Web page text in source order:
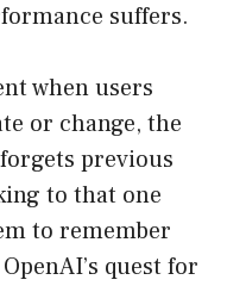
suffers.
when users
or change, the
previous
to that one
to remember
quest for